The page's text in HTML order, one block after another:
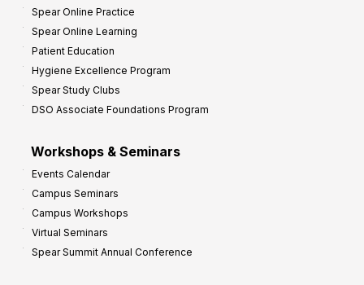
Spear Online Practice
Spear Online Learning
Patient Education
Hygiene Excellence Program
Spear Study Clubs
DSO Associate Foundations Program
Workshops & Seminars
Events Calendar
Campus Seminars
Campus Workshops
Virtual Seminars
Spear Summit Annual Conference